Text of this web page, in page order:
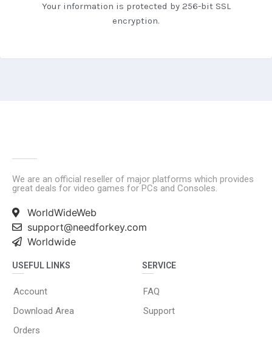
Your information is protected by 256-bit SSL
encryption.
We are an official reseller of major platforms which provides
great deals for video games for PCs and Consoles.
WorldWideWeb
support@needforkey.com
Worldwide
USEFUL LINKS
Account
Download Area
Orders
SERVICE
FAQ
Support